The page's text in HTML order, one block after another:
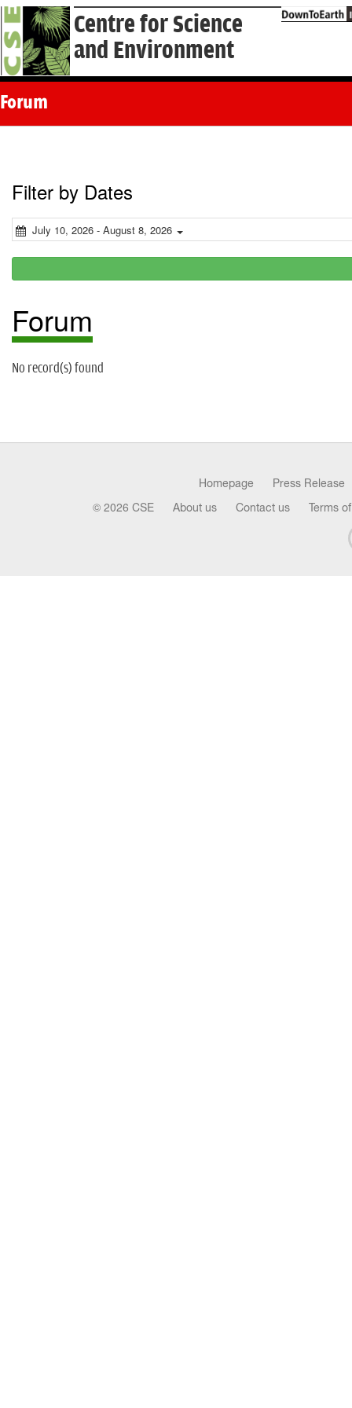
Centre for Science
and Environment
Forum
Filter by Dates
July 10, 2026 - August 8, 2026
Forum
No record(s) found
Homepage Press Release
© 2026 CSE About us Contact us Terms